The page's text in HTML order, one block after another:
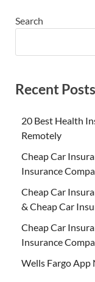
Search
Recent Posts
20 Best Health
Remotely
Cheap Car
Insurance
Cheap Car
& Cheap Car
Cheap Car
Insurance
Wells Fargo App